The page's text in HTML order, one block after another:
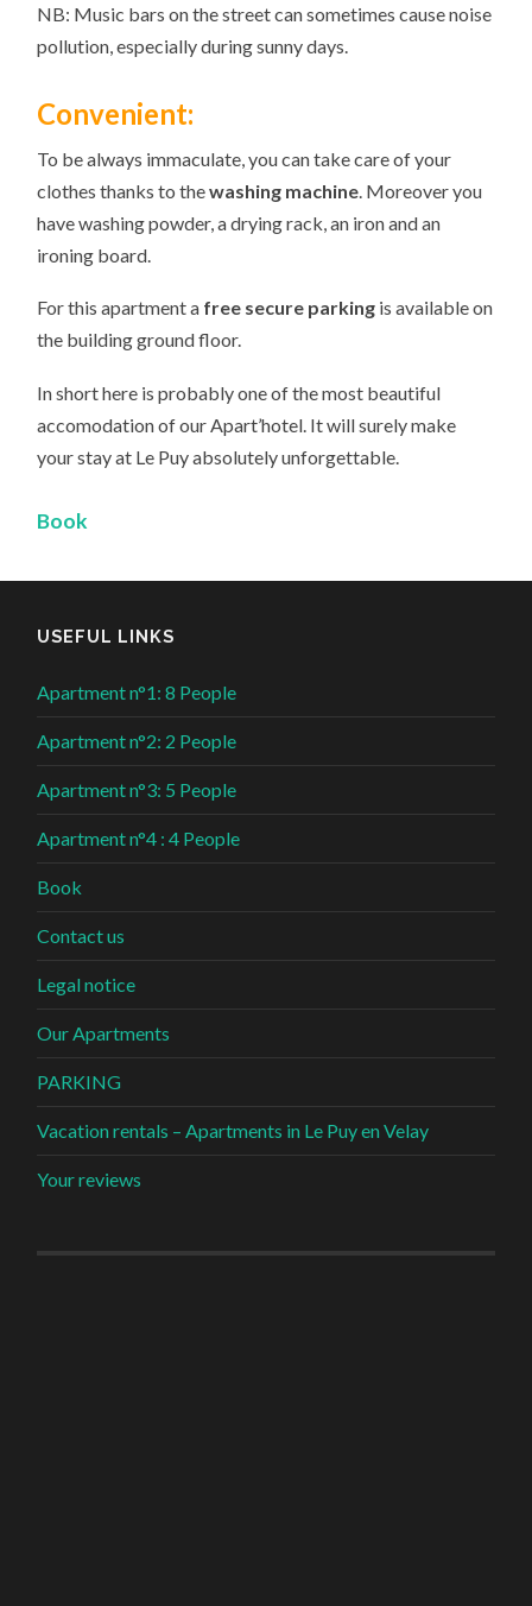
NB: Music bars on the street can sometimes cause noise
pollution, especially during sunny days.
Convenient:
To be always immaculate, you can take care of your
clothes thanks to thewashing machine . Moreover you
have washing powder, a drying rack, an iron and an
ironing board.
For this apartment a free secure parking is available on
the building ground floor.
In short here is probably one of the most beautiful
accomodation of our Apart’hotel. It will surely make
your stay at Le Puy absolutely unforgettable.
Book
USEFUL LINKS
Apartment n°1: 8 People
Apartment n°2: 2 People
Apartment n°3: 5 People
Apartment n°4 : 4 People
Book
Contact us
Legal notice
Our Apartments
PARKING
Vacation rentals – Apartments in Le Puy en Velay
Your reviews